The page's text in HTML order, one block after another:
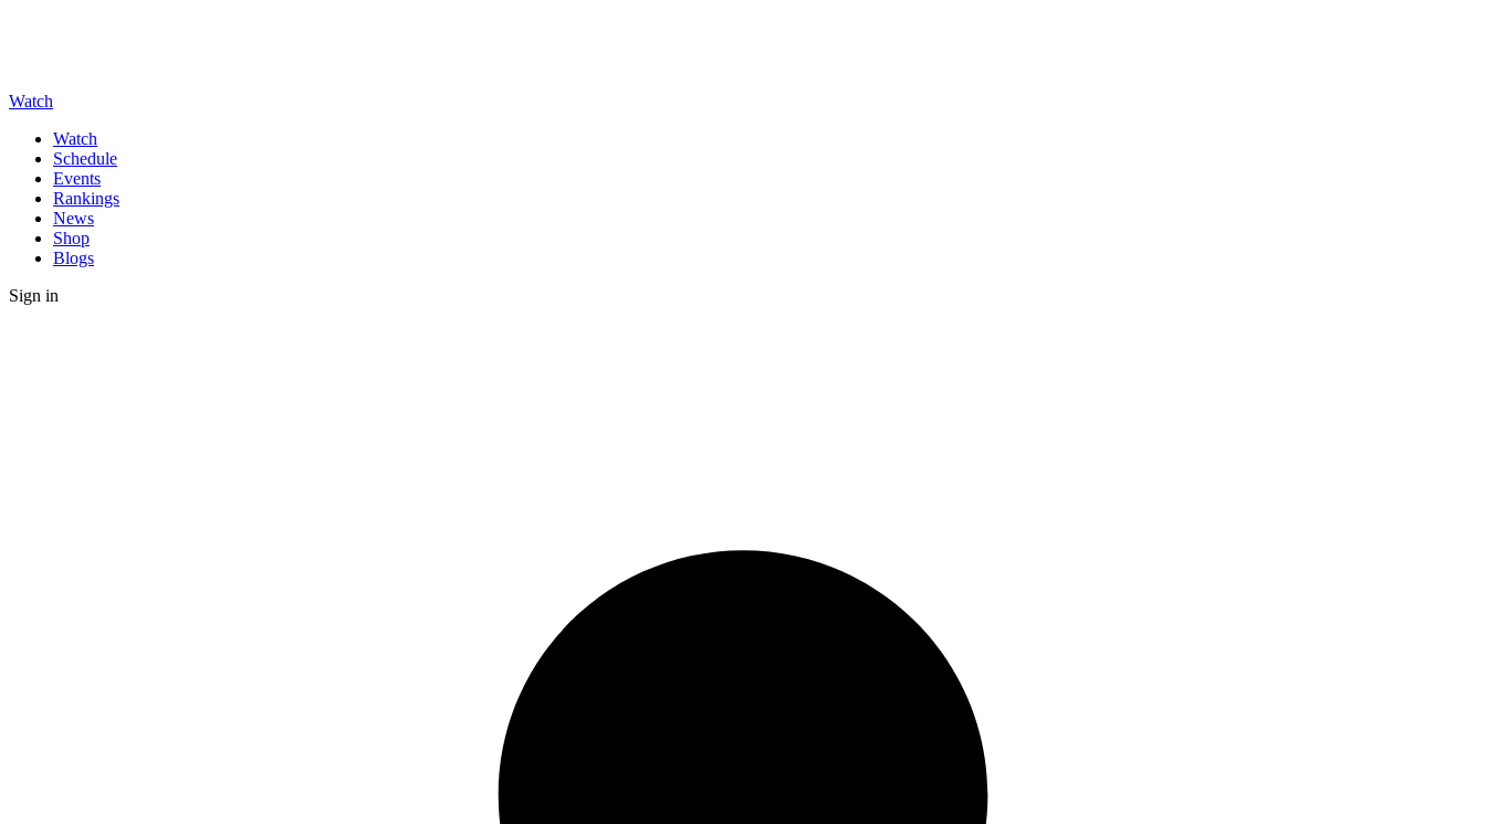
Watch
Watch
Schedule
Events
Rankings
News
Shop
Blogs
Sign in